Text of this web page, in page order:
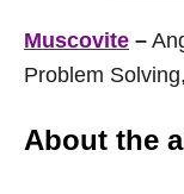
Muscovite –
Problem
About the